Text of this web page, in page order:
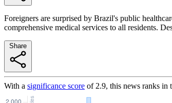
Foreigners are surprised by Brazil's public
comprehensive medical services to all residents.
With a significance score of 2.9, this news ranks in